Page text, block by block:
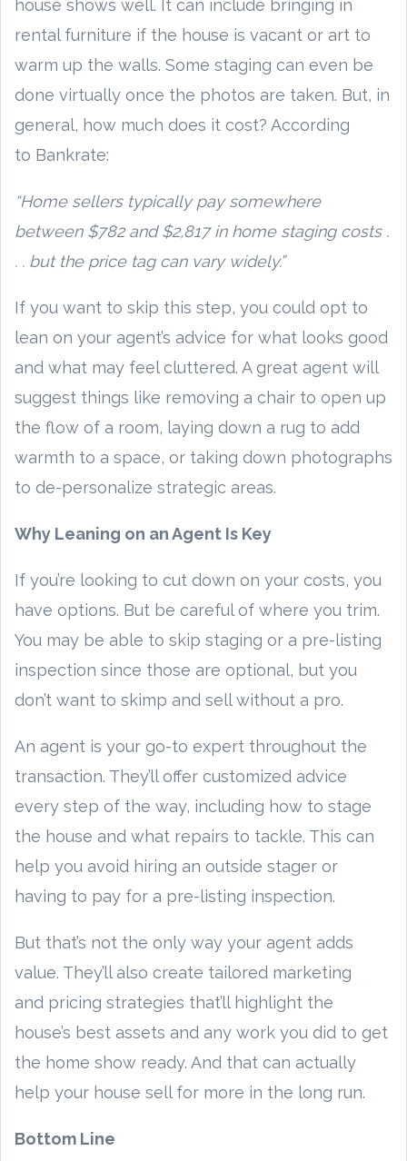
house shows well. It can include bringing in
rental furniture if the house is vacant or art to
warm up the walls. Some staging can even be
done virtually once the photos are taken. But, in
general, how much does it cost? According
to Bankrate:
“Home sellers typically pay somewhere
between $782 and $2,817 in home staging costs .
. . but the price tag can vary widely.”
If you want to skip this step, you could opt to
lean on your agent’s advice for what looks good
and what may feel cluttered. A great agent will
suggest things like removing a chair to open up
the flow of a room, laying down a rug to add
warmth to a space, or taking down photographs
to de-personalize strategic areas.
Why Leaning on an Agent Is Key
If you’re looking to cut down on your costs, you
have options. But be careful of where you trim.
You may be able to skip staging or a pre-listing
inspection since those are optional, but you
don’t want to skimp and sell without a pro.
An agent is your go-to expert throughout the
transaction. They’ll offer customized advice
every step of the way, including how to stage
the house and what repairs to tackle. This can
help you avoid hiring an outside stager or
having to pay for a pre-listing inspection.
But that’s not the only way your agent adds
value. They’ll also create tailored marketing
and pricing strategies that’ll highlight the
house’s best assets and any work you did to get
the home show ready. And that can actually
help your house sell for more in the long run.
Bottom Line